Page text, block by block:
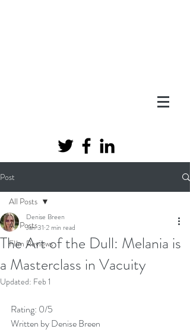
Post
All Posts
FIlm Reviews
All Posts
The Art of the Dull: Melania is
a Masterclass in Vacuity
Denise Breen
Jan 31 2 min read
Updated: Feb 1
Rating: 0/5
Written by Denise Breen